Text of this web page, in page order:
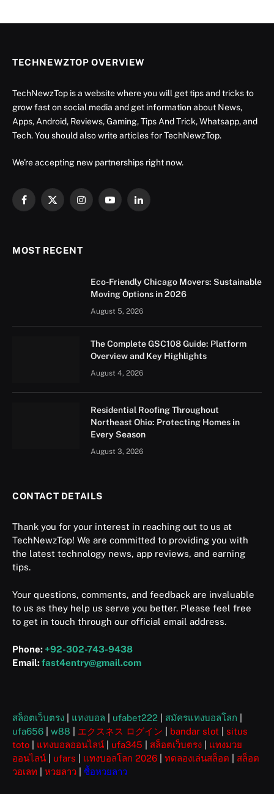
TECHNEWZTOP OVERVIEW
TechNewzTop is a website where you will get tips and tricks to
grow fast on social media and get information about News,
Apps, Android, Reviews, Gaming, Tips And Trick, Whatsapp, and
Tech. You should also write articles for TechNewzTop.
We're accepting new partnerships right now.
Facebook
X
InstagramYouTubeLinkedIn
MOST RECENT
Eco-Friendly Chicago Movers: Sustainable
Moving Options in 2026
August 5, 2026
The Complete GSC108 Guide: Platform
Overview and Key Highlights
August 4, 2026
Residential Roofing Throughout
Northeast Ohio: Protecting Homes in
Every Season
August 3, 2026
CONTACT DETAILS
Thank you for your interest in reaching out to us at
TechNewzTop! We are committed to providing you with
the latest technology news, app reviews, and earning
tips.
Your questions, comments, and feedback are invaluable
to us as they help us serve you better. Please feel free
to get in touch through our official email address.
Phone: +92-302-743-9438
Email:fast4entry@gmail.com
สล็อตเว็บตรง แทงบอล ufabet222 สมัครแทงบอลโลก
ufa656
w88 エクスネス ログイン bandar slot
situs
toto
แทงบอลออนไลน์ ufa345 สล็อตเว็บตรง
แทงมวย
ออนไลน์
ufars แทงบอลโลก 2026 ทดลองเล่นสล็อต
สล็อต
วอเลท
หวยลาว ซื้อหวยลาว